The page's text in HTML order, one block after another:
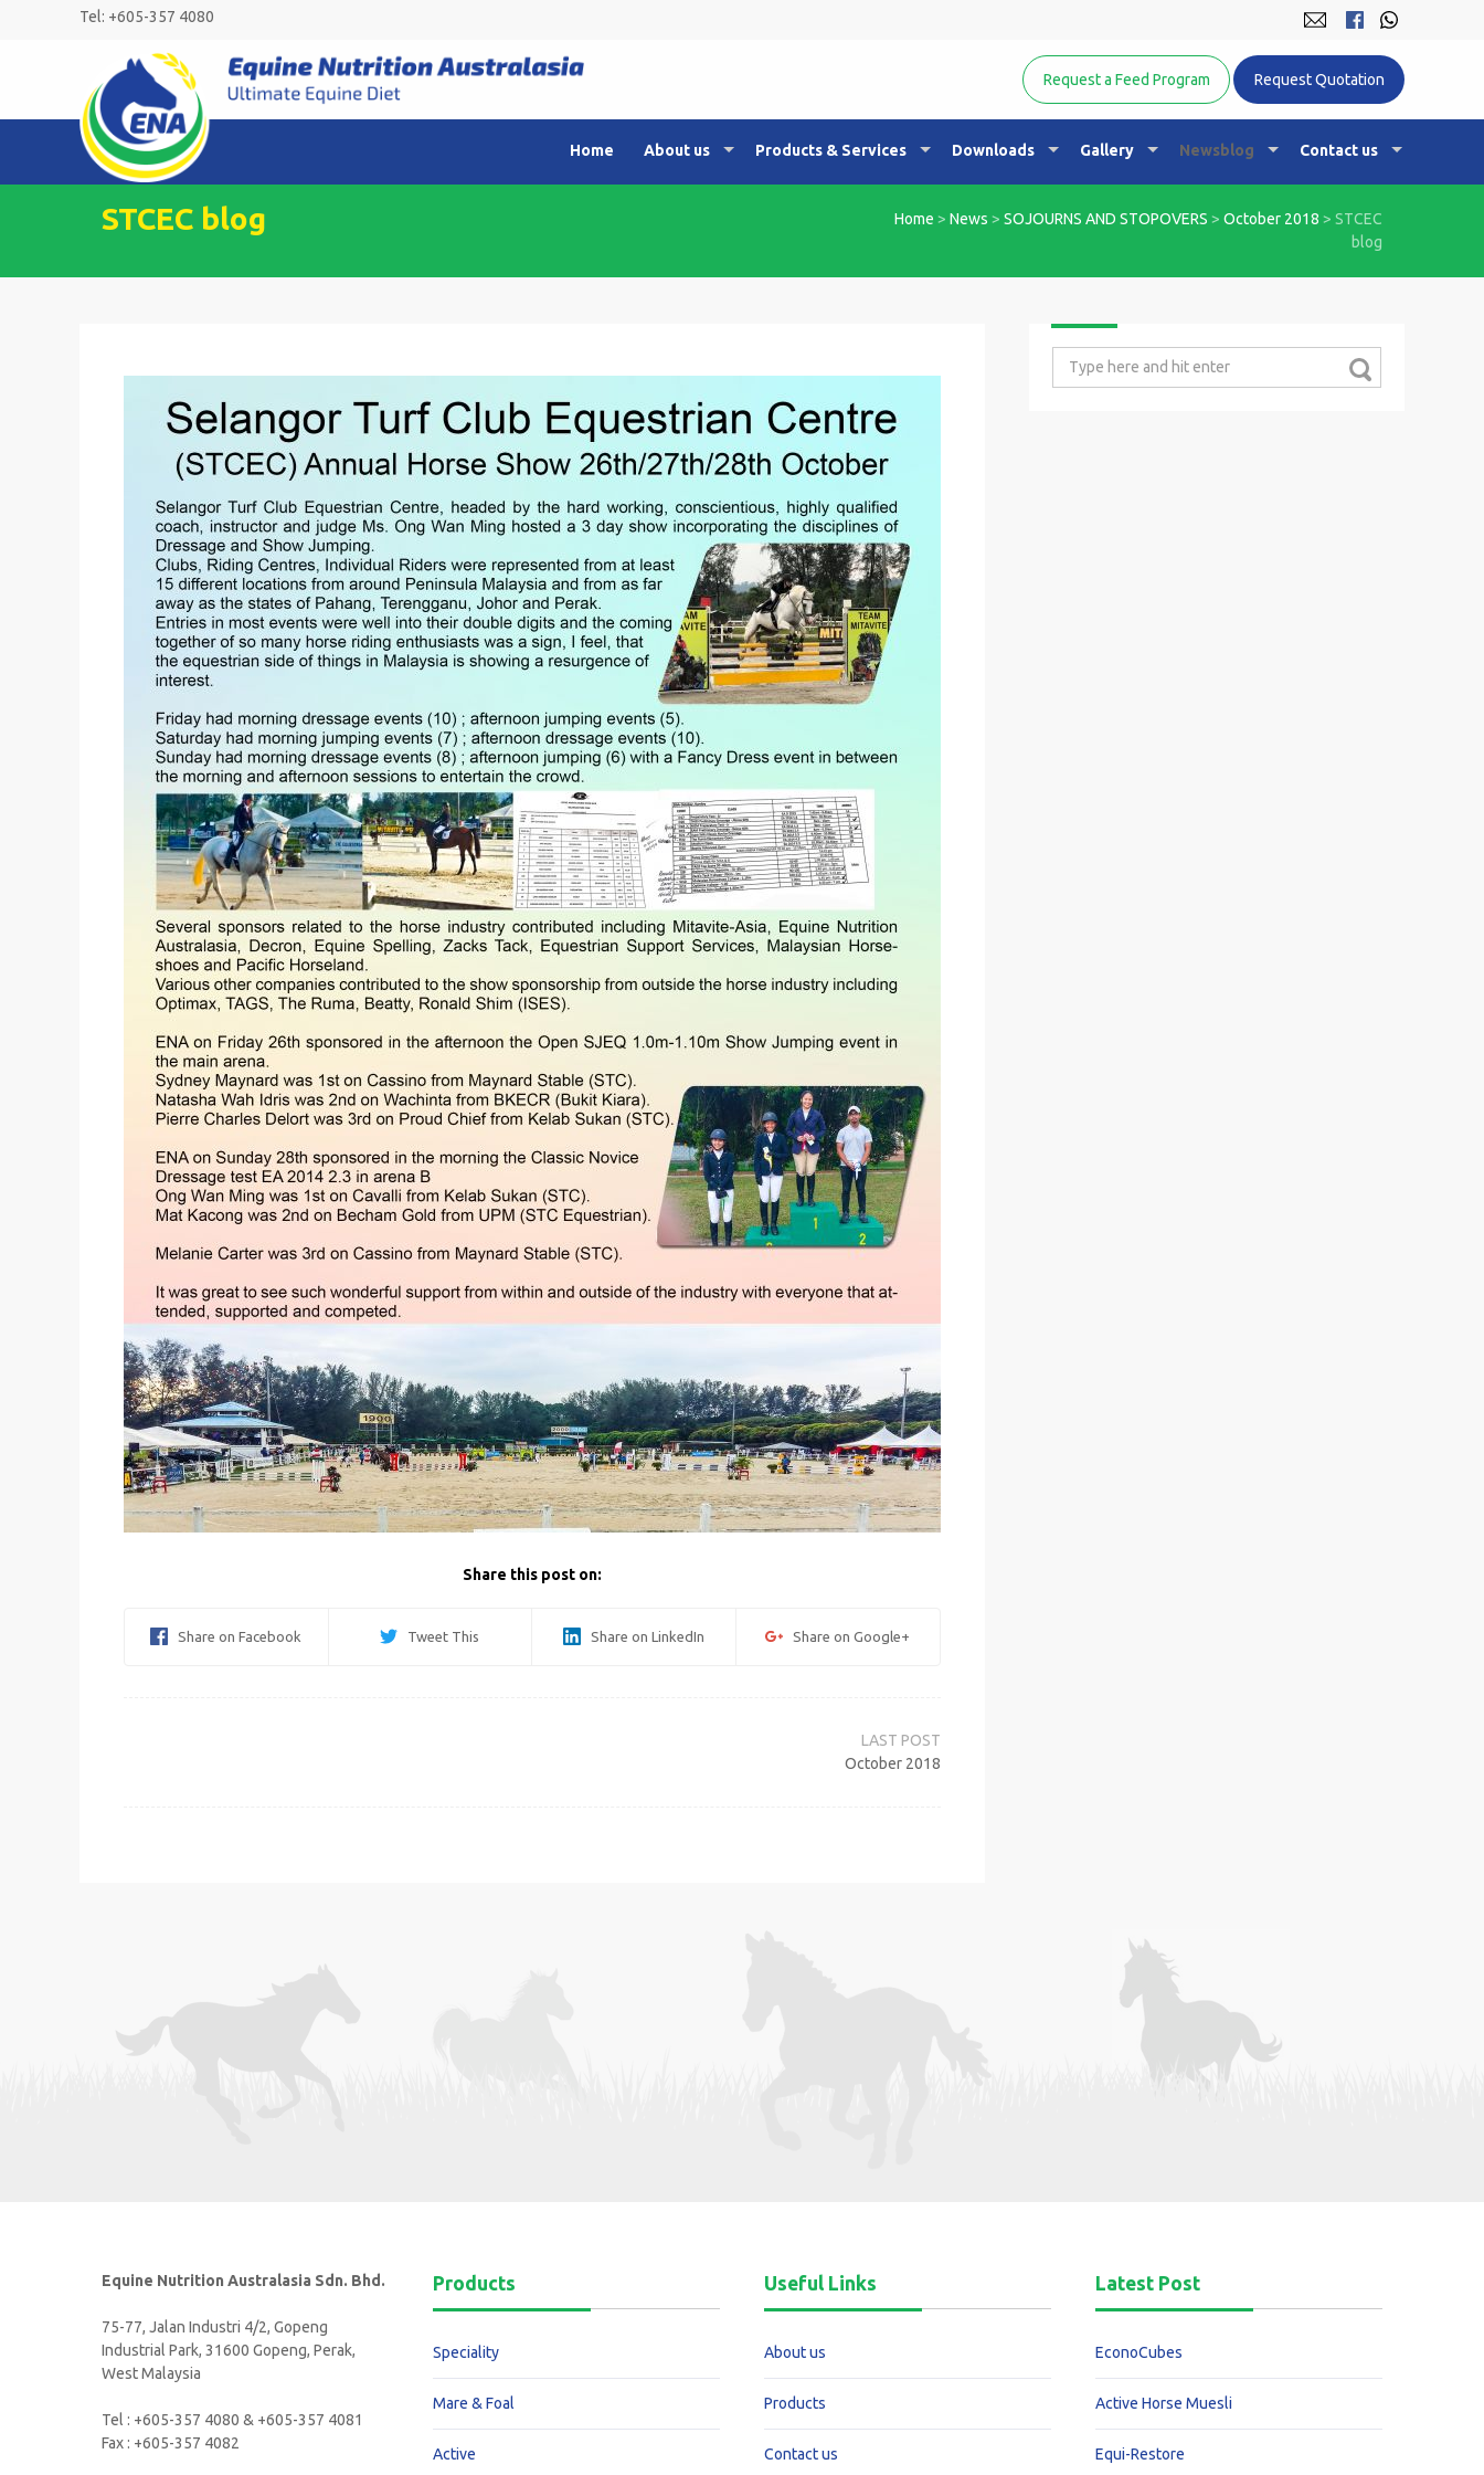
Tel: +605-357 4080
Equine Nutrition Australasia
Request a Feed Program
Request Quotation
Home About us Products & Services Downloads Gallery Newsblog Contact us
STCEC blog Home > News > SOJOURNS AND STOPOVERS > October 2018 > STCEC
blog
Share this post on:
Share on Facebook Tweet This Share on LinkedIn Share on Google+
October 2018
Equine Nutrition Australasia Sdn. Bhd.
75-77, Jalan Industri 4/2, Gopeng
Industrial Park, 31600 Gopeng, Perak,
West Malaysia
Tel : +605-357 4080 & +605-357 4081
Fax : +605-357 4082
Products
Speciality
Mare & Foal
Active
Useful Links
About us
Products
Contact us
Latest Post
EconoCubes
Active Horse Muesli
Equi-Restore